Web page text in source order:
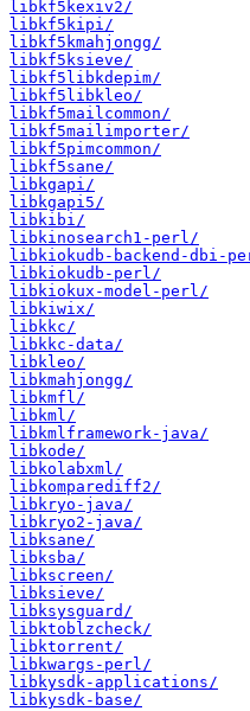
libkf5kexiv2/
libkf5kipi/
libkf5kmahjongg/
libkf5ksieve/
libkf5libkdepim/
libkf5libkleo/
libkf5mailcommon/
libkf5mailimporter/
libkf5pimcommon/
libkf5sane/
libkgapi/
libkgapi5/
libkibi/
libkinosearch1-perl/
libkiokudb-backend-dbi-
libkiokudb-perl/
libkiokux-model-perl/
libkiwix/
libkkc/
libkkc-data/
libkleo/
libkmahjongg/
libkmfl/
libkml/
libkmlframework-java/
libkode/
libkolabxml/
libkomparediff2/
libkryo-java/
libkryo2-java/
libksane/
libksba/
libkscreen/
libksieve/
libksysguard/
libktoblzcheck/
libktorrent/
libkwargs-perl/
libkysdk-applications/
libkysdk-base/